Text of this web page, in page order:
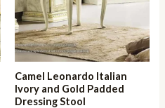
Camel Leonardo Italian
Ivory and Gold Padded
Dressing Stool